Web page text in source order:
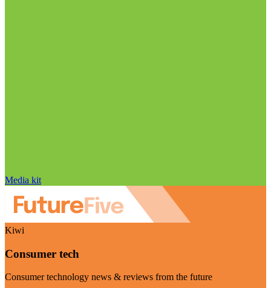
Media kit
Kiwi
Consumer tech
Consumer technology news & reviews from the future